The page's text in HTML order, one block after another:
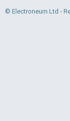
© Electroneum Ltd -